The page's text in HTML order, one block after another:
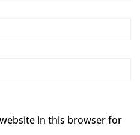
in this browser for